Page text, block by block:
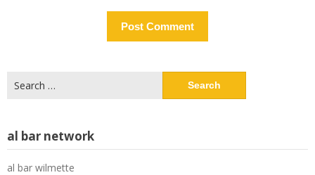
for:
al bar network
al bar wilmette